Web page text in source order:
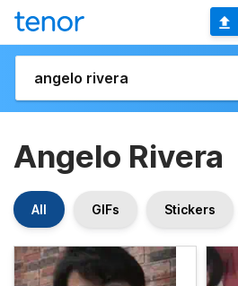
Angelo Rivera
All GIFs Stickers